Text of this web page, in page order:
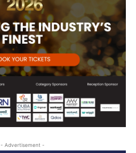
- Advertisement -